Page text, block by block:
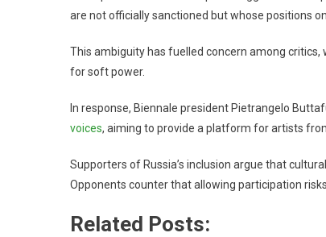
are not officially sanctioned but whose positions
This ambiguity has fuelled concern among
for soft power.
In response, Biennale president Pietrangelo
voices, aiming to provide a platform for artists
Supporters of Russia’s inclusion argue that
Opponents counter that allowing participation
Related Posts: